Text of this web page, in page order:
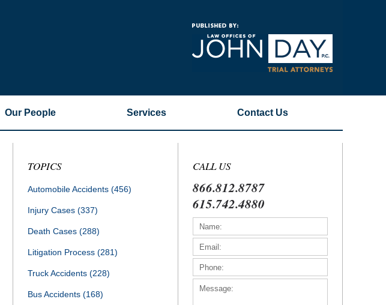
Our People Services Contact Us
TOPICS
Automobile Accidents (456)
Injury Cases (337)
Death Cases (288)
Litigation Process (281)
Truck Accidents (228)
Bus Accidents (168)
CALL US
866.812.8787
615.742.4880